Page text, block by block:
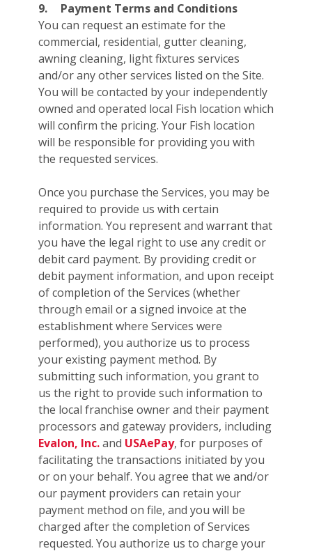
9.
Payment Terms and Conditions
You can request an estimate for the
commercial, residential, gutter cleaning,
awning cleaning, light fixtures services
and/or any other services listed on the Site.
You will be contacted by your independently
owned and operated local Fish location which
will confirm the pricing. Your Fish location
will be responsible for providing you with
the requested services.
Once you purchase the Services, you may be
required to provide us with certain
information. You represent and warrant that
you have the legal right to use any credit or
debit card payment. By providing credit or
debit payment information, and upon receipt
of completion of the Services (whether
through email or a signed invoice at the
establishment where Services were
performed), you authorize us to process
your existing payment method. By
submitting such information, you grant to
us the right to provide such information to
the local franchise owner and their payment
processors and gateway providers, including
Evalon, Inc.and USAePay, for purposes of
facilitating the transactions initiated by you
or on your behalf. You agree that we and/or
our payment providers can retain your
payment method on file, and you will be
charged after the completion of Services
requested. You authorize us to charge your